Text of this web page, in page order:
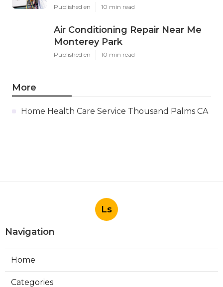
Published en 10 min read
Air Conditioning Repair Near Me
Monterey Park
Published en 10 min read
More
Home Health Care Service Thousand Palms CA
Ls
Navigation
Home
Categories